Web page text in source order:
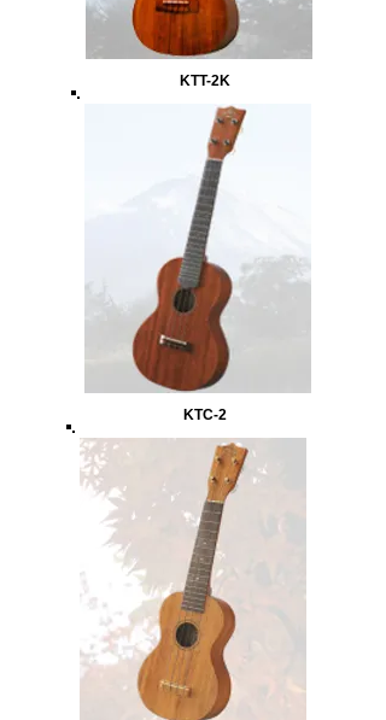
KTT-2K
KTC-2